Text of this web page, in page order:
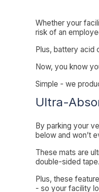
Whether your
risk of an
Plus, battery acid
Now, you know
Simple - we
Ultra-
By parking your
below and won’t
These mats are
double-sided tape.
Plus, these
- so your facility